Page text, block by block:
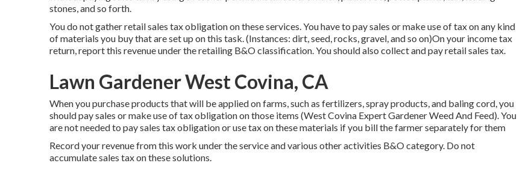
stones, and so forth.
You do not gather retail sales tax obligation on these services. You have to pay sales or make use of tax on any kind
of materials you buy that are set up on this task. (Instances: dirt, seed, rocks, gravel, and so on)On your income tax
return, report this revenue under the retailing B&O classification. You should also collect and pay retail sales tax.
Lawn Gardener West Covina, CA
When you purchase products that will be applied on farms, such as fertilizers, spray products, and baling cord, you
should pay sales or make use of tax obligation on those items (West Covina Expert Gardener Weed And Feed). You
are not needed to pay sales tax obligation or use tax on these materials if you bill the farmer separately for them
Record your revenue from this work under the service and various other activities B&O category. Do not
accumulate sales tax on these solutions.